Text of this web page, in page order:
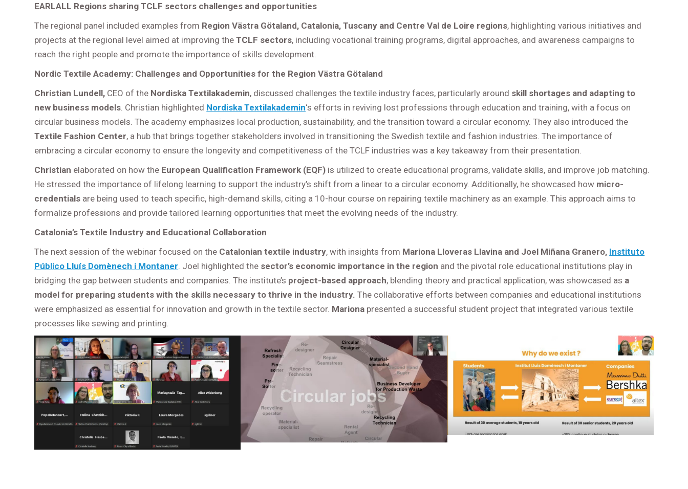
EARLALL Regions sharing TCLF sectors challenges and opportunities
The regional panel included examples from Region Västra Götaland, Catalonia, Tuscany and Centre Val de Loire regions, highlighting various initiatives and
projects at the regional level aimed at improving theTCLF sectors, including vocational training programs, digital approaches, and awareness campaigns to
reach the right people and promote the importance of skills development.
Nordic Textile Academy: Challenges and Opportunities for the Region Västra Götaland
Christian Lundell, CEO of the Nordiska Textilakademin, discussed challenges the textile industry faces, particularly around skill shortages and adapting to
new business models . Christian highlighted Nordiska Textilakademin‘s efforts in reviving lost professions through education and training, with a focus on
circular business models. The academy emphasizes local production, sustainability, and the transition toward a circular economy. They also introduced the
Textile Fashion Center, a hub that brings together stakeholders involved in transitioning the Swedish textile and fashion industries. The importance of
embracing a circular economy to ensure the longevity and competitiveness of the TCLF industries was a key takeaway from their presentation.
Christian elaborated on how the European Qualification Framework (EQF) is utilized to create educational programs, validate skills, and improve job matching.
He stressed the importance of lifelong learning to support the industry’s shift from a linear to a circular economy. Additionally, he showcased how micro-
credentials are being used to teach specific, high-demand skills, citing a 10-hour course on repairing textile machinery as an example. This approach aims to
formalize professions and provide tailored learning opportunities that meet the evolving needs of the industry.
Catalonia’s Textile Industry and Educational Collaboration
The next session of the webinar focused on the Catalonian textile industry, with insights from Mariona Lloveras Llavina and Joel Miñana Granero, Instituto
Público Lluís Domènech i Montaner . Joel highlighted the sector’s economic importance in the region and the pivotal role educational institutions play in
bridging the gap between students and companies. The institute’s project-based approach, blending theory and practical application, was showcased as a
model for preparing students with the skills necessary to thrive in the industry. The collaborative efforts between companies and educational institutions
were emphasized as essential for innovation and growth in the textile sector. Mariona presented a successful student project that integrated various textile
processes like sewing and printing.